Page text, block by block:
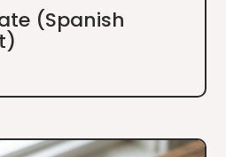
(Spanish